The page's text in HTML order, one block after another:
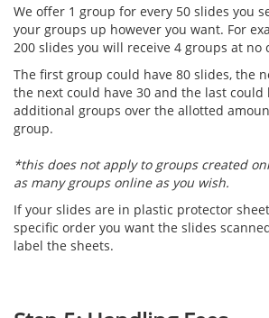
We offer 1 group for every 50 slides you
your groups up however you want. For
200 slides you will receive 4 groups at no
The first group could have 80 slides, the
the next could have 30 and the last could
additional groups over the allotted
group.
*this does not apply to groups created
as many groups online as you wish.
If your slides are in plastic protector
specific order you want the slides
label the sheets.